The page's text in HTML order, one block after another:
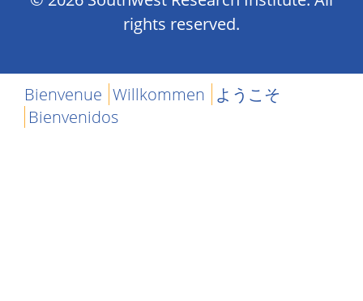
rights reserved.
Bienvenue Willkommen ようこそ
Bienvenidos